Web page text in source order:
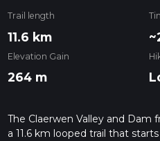
Trail length
11.6 km
Elevation Gain
264 m
The Claerwen Valley and Dam
a 11.6 km looped trail that